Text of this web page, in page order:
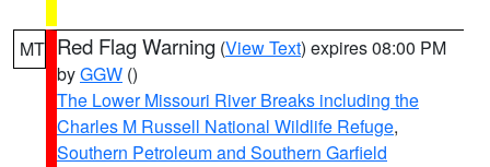
MT Red Flag Warning (View Text) expires 08:00 PM
byGGW ()
The Lower Missouri River Breaks including the
Charles M Russell National Wildlife Refuge,
Southern Petroleum and Southern Garfield